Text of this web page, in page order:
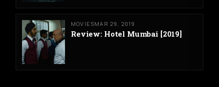
MOVIESMAR 29, 2019
Review: Hotel Mumbai [2019]